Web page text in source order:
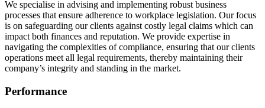
We specialise in advising and implementing robust business
processes that ensure adherence to workplace legislation. Our focus
is on safeguarding our clients against costly legal claims which can
impact both finances and reputation. We provide expertise in
navigating the complexities of compliance, ensuring that our clients
operations meet all legal requirements, thereby maintaining their
company’s integrity and standing in the market.
Performance